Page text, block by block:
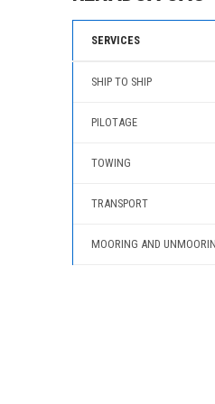
SERVICES
SHIP TO SHIP
PILOTAGE
TOWING
TRANSPORT
MOORING AND